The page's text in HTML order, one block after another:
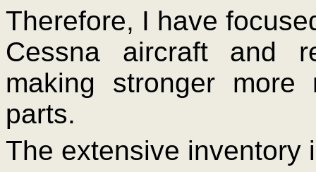
Therefore, I have
Cessna aircraft and
making stronger more
parts.
The extensive inventory